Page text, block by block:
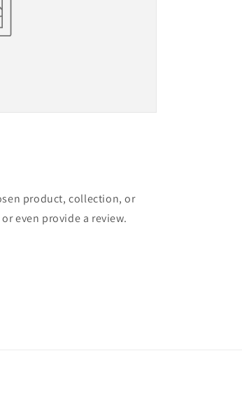
product, collection, or
even provide a review.